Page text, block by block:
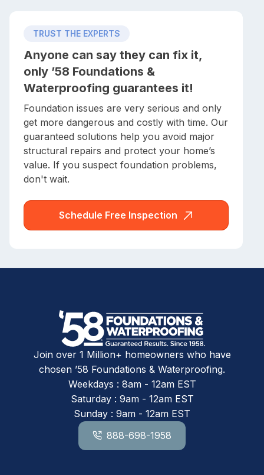
TRUST THE EXPERTS
Anyone can say they can fix it,
only ’58 Foundations &
Waterproofing guarantees it!
Foundation issues are very serious and only
get more dangerous and costly with time. Our
guaranteed solutions help you avoid major
structural repairs and protect your home’s
value. If you suspect foundation problems,
don't wait.
Schedule Free Inspection
Join over 1 Million+ homeowners who have
chosen ’58 Foundations & Waterproofing.
Weekdays : 8am - 12am EST
Saturday : 9am - 12am EST
Sunday : 9am - 12am EST
888-698-1958